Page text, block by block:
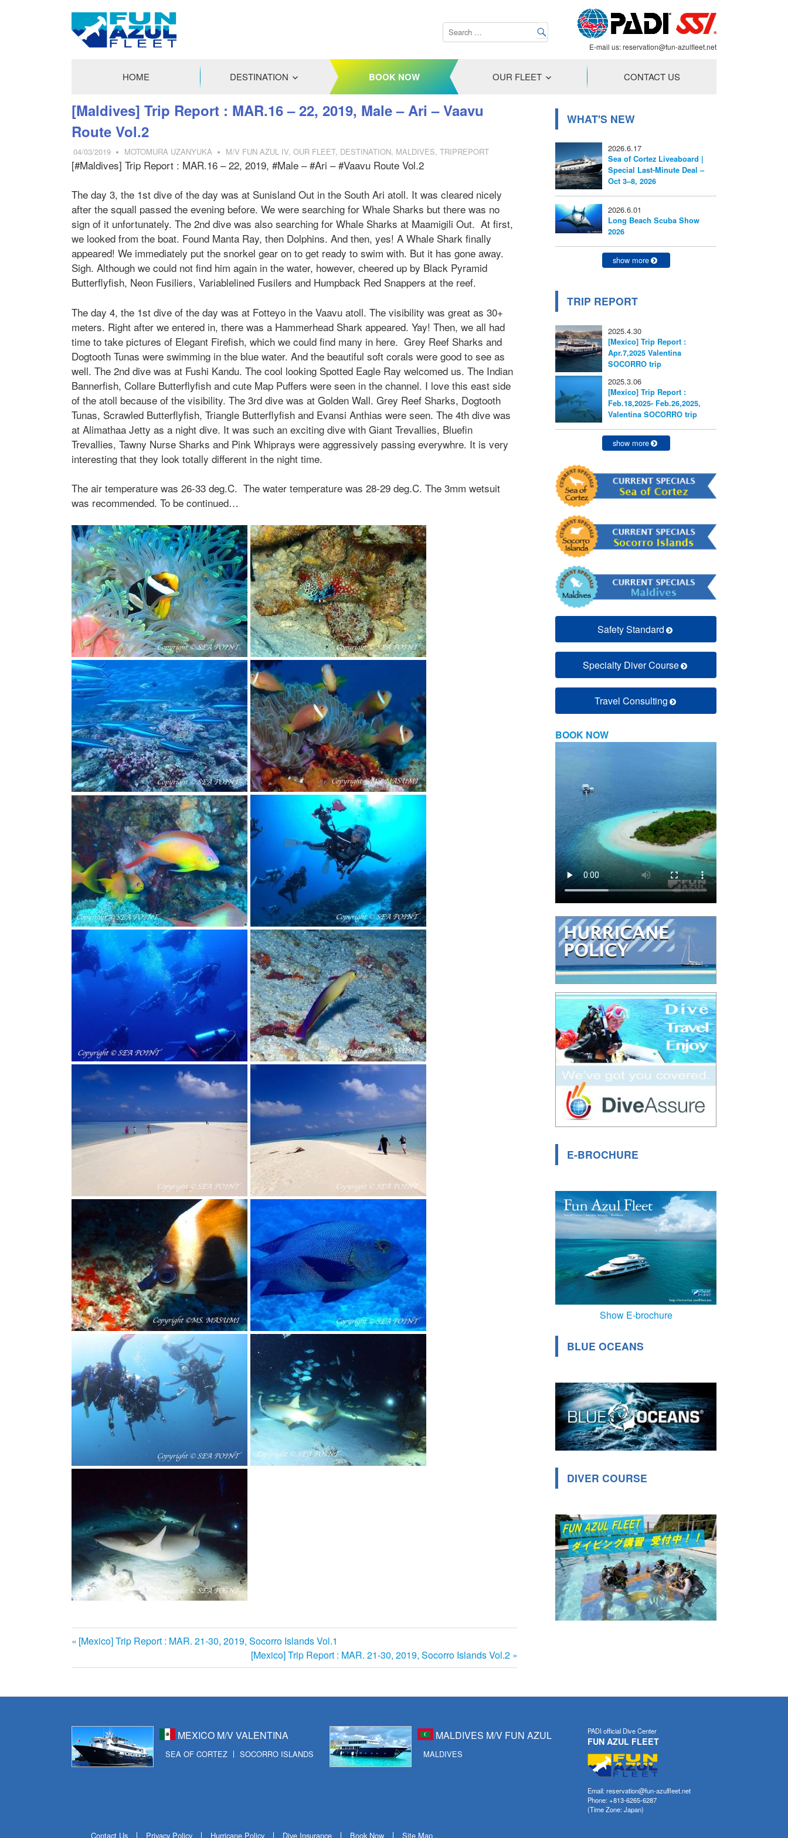
AZUL
FLEET
E-mail us:reservation@fun-azulfleet.net
HOME DESTINATION BOOK NOW OUR FLEET CONTACT US
[Maldives] Trip Report : MAR.16 – 22, 2019, Male – Ari – Vaavu
Route Vol.2
04/03/2019 MOTOMURA UZANYUKA M/V FUN AZUL IV, OUR FLEET, DESTINATION, MALDIVES, TRIPREPORT
[#Maldives] Trip Report : MAR.16 – 22, 2019, #Male – #Ari – #Vaavu Route Vol.2
The day 3, the 1st dive of the day was at Sunisland Out in the South Ari atoll. It was cleared nicely
after the squall passed the evening before. We were searching for Whale Sharks but there was no
sign of it unfortunately. The 2nd dive was also searching for Whale Sharks at Maamigili Out. At first,
we looked from the boat. Found Manta Ray, then Dolphins. And then, yes! A Whale Shark finally
appeared! We immediately put the snorkel gear on to get ready to swim with. But it has gone away.
Sigh. Although we could not find him again in the water, however, cheered up by Black Pyramid
Butterflyfish, Neon Fusiliers, Variablelined Fusilers and Humpback Red Snappers at the reef.
The day 4, the 1st dive of the day was at Fotteyo in the Vaavu atoll. The visibility was great as 30+
meters. Right after we entered in, there was a Hammerhead Shark appeared. Yay! Then, we all had
time to take pictures of Elegant Firefish, which we could find many in here. Grey Reef Sharks and
Dogtooth Tunas were swimming in the blue water. And the beautiful soft corals were good to see as
well. The 2nd dive was at Fushi Kandu. The cool looking Spotted Eagle Ray welcomed us. The Indian
Bannerfish, Collare Butterflyfish and cute Map Puffers were seen in the channel. I love this east side
of the atoll because of the visibility. The 3rd dive was at Golden Wall. Grey Reef Sharks, Dogtooth
Tunas, Scrawled Butterflyfish, Triangle Butterflyfish and Evansi Anthias were seen. The 4th dive was
at Alimathaa Jetty as a night dive. It was such an exciting dive with Giant Trevallies, Bluefin
Trevallies, Tawny Nurse Sharks and Pink Whiprays were aggressively passing everywhre. It is very
interesting that they look totally different in the night time.
The air temperature was 26-33 deg.C. The water temperature was 28-29 deg.C. The 3mm wetsuit
was recommended. To be continued…
ナ
ゲ
ー
前
記
[Mexico] Trip Report : MAR. 21-30, 2019, Socorro Islands Vol.1
次
の
事:
[Mexico] Trip Report : MAR. 21-30, 2019, Socorro Islands Vol.2
WHAT'S NEW
2026.6.17
Sea of Cortez Liveaboard |
Special Last-Minute Deal –
Oct 3–8, 2026
2026.6.01
Long Beach Scuba Show
2026
show more
TRIP REPORT
2025.4.30
[Mexico] Trip Report :
Apr.7,2025 Valentina
SOCORRO trip
2025.3.06
[Mexico] Trip Report :
Feb.18,2025- Feb.26,2025,
Valentina SOCORRO trip
show more
Safety Standard
Specialty Diver Course
Travel Consulting
BOOK NOW
E-BROCHURE
Show E-brochure
BLUE OCEANS
DIVER COURSE
MEXICO M/V VALENTINA
SEA OF CORTEZ SOCORRO ISLANDS
MALDIVES M/V FUN AZUL
MALDIVES
PADI official Dive Center
FUN AZUL FLEET
Email: reservation@fun-azulfleet.net
Phone: +813-6265-6287
(Time Zone: Japan)
Contact Us Privacy Policy Hurricane Policy Dive Insurance Book Now Site Map